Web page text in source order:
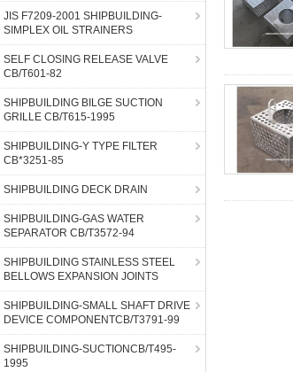
JIS F7209-2001 SHIPBUILDING-
SIMPLEX OIL STRAINERS
SELF CLOSING RELEASE VALVE
CB/T601-82
SHIPBUILDING BILGE SUCTION
GRILLE CB/T615-1995
SHIPBUILDING-Y TYPE FILTER
CB*3251-85
SHIPBUILDING DECK DRAIN
SHIPBUILDING-GAS WATER
SEPARATOR CB/T3572-94
SHIPBUILDING STAINLESS STEEL
BELLOWS EXPANSION JOINTS
SHIPBUILDING-SMALL SHAFT DRIVE
DEVICE COMPONENTCB/T3791-99
SHIPBUILDING-SUCTIONCB/T495-
1995